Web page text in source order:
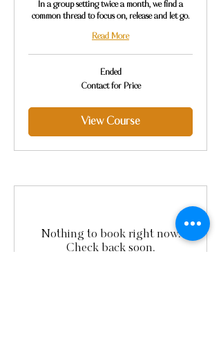
In a group setting twice a month, we find a
common thread to focus on, release and let go.
Read More
Ended
Contact for Price
View Course
Nothing to book right now.
Check back soon.